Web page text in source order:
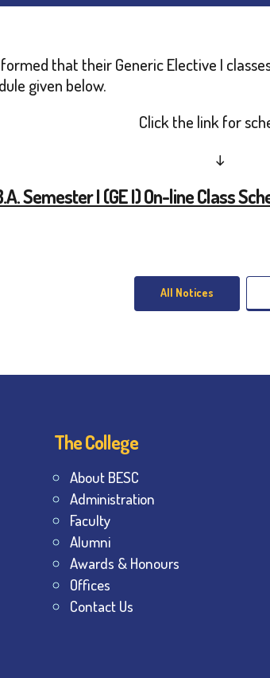
that their Generic Elective I
given below.
Click the link for
↓
Semester I (GE I) On-line Class
All Notices
The College
About BESC
Administration
Faculty
Alumni
Awards & Honours
Offices
Contact Us